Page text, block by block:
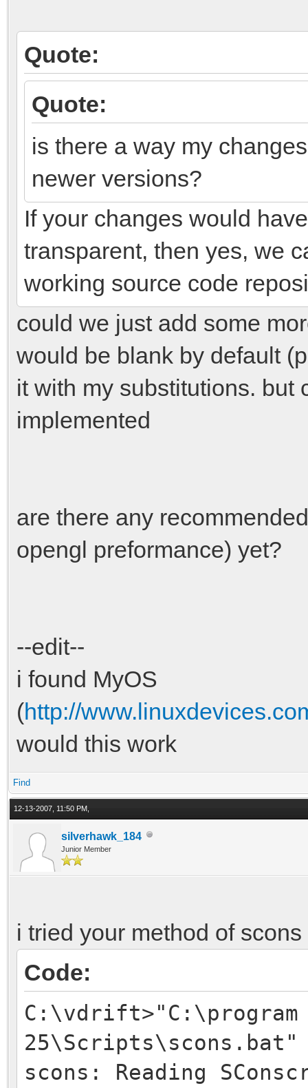
Quote:
Quote:
is there a way my
newer versions?
If your changes would
transparent, then yes, we
working source code
could we just add some
would be blank by default
it with my substitutions. but
implemented
are there any
opengl preformance) yet?
--edit--
i found MyOS
(http://
would this work
Find
12-13-2007, 11:50 PM,
silverhawk_184
Junior Member
i tried your method of
Code:
25\Scripts\scons.bat"
scons: Reading